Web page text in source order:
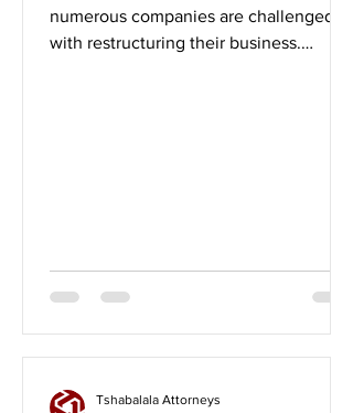
numerous companies are challenged
with restructuring their business.
Tshabalala Attorneys